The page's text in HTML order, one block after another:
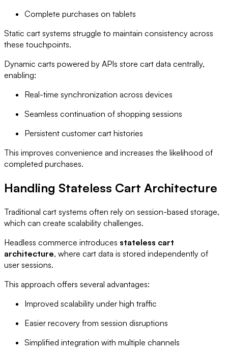
Complete purchases on tablets
Static cart systems struggle to maintain consistency across
these touchpoints.
Dynamic carts powered by APIs store cart data centrally,
enabling:
Real-time synchronization across devices
Seamless continuation of shopping sessions
Persistent customer cart histories
This improves convenience and increases the likelihood of
completed purchases.
Handling Stateless Cart Architecture
Traditional cart systems often rely on session-based storage,
which can create scalability challenges.
Headless commerce introduces stateless cart
architecture, where cart data is stored independently of
user sessions.
This approach offers several advantages:
Improved scalability under high traffic
Easier recovery from session disruptions
Simplified integration with multiple channels